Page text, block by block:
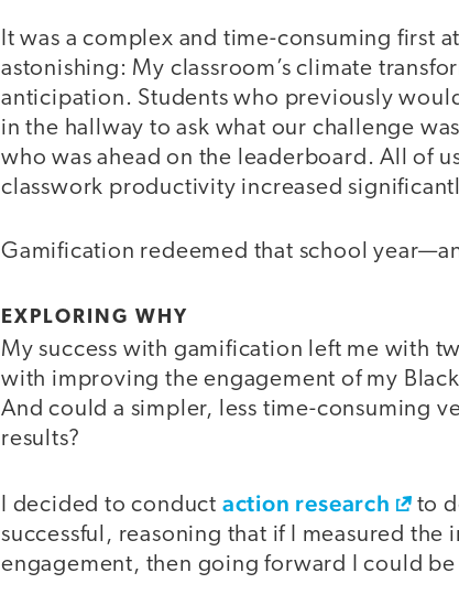
It was a complex and time-consuming first
astonishing: My classroom’s climate
anticipation. Students who previously
in the hallway to ask what our challenge
who was ahead on the leaderboard. All of
classwork productivity increased
Gamification redeemed that school
EXPLORING WHY
My success with gamification left me with
with improving the engagement of my
And could a simpler, less time-consuming
results?
I decided to conduct action research
to
successful, reasoning that if I measured
engagement, then going forward I could